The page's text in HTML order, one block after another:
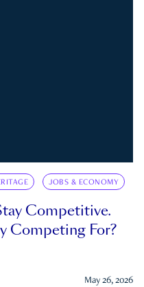
JOBS & ECONOMY
Competitive.
Competing For?
May 26, 2026